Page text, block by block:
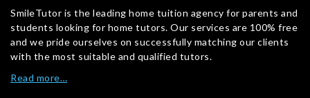
SmileTutor is the leading home tuition agency for parents and
students looking for home tutors. Our services are 100% free
and we pride ourselves on successfully matching our clients
with the most suitable and qualified tutors.
Read more…